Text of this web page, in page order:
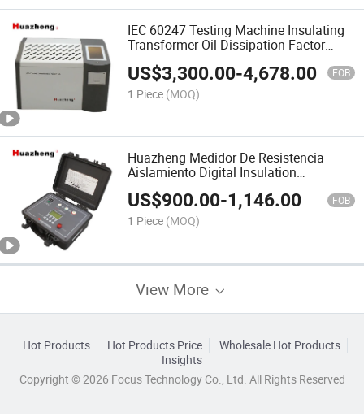
IEC 60247 Testing Machine Insulating
Transformer Oil Dissipation Factor
US$3,300.00-4,678.00 FOB
1 Piece (MOQ)
Huazheng Medidor De Resistencia
Aislamiento Digital Insulation
Resistance Meter Manufacturer
US$900.00-1,146.00 FOB
1 Piece (MOQ)
View More
Hot Products Hot Products Price
Wholesale Hot Products
Insights
Copyright © 2026 Focus Technology Co., Ltd. All Rights Reserved